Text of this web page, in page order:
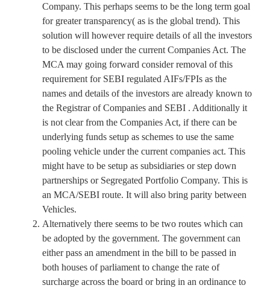
Company. This perhaps seems to be the long term goal
for greater transparency( as is the global trend). This
solution will however require details of all the investors
to be disclosed under the current Companies Act. The
MCA may going forward consider removal of this
requirement for SEBI regulated AIFs/FPIs as the
names and details of the investors are already known to
the Registrar of Companies and SEBI . Additionally it
is not clear from the Companies Act, if there can be
underlying funds setup as schemes to use the same
pooling vehicle under the current companies act. This
might have to be setup as subsidiaries or step down
partnerships or Segregated Portfolio Company. This is
an MCA/SEBI route. It will also bring parity between
Vehicles.
Alternatively there seems to be two routes which can
be adopted by the government. The government can
either pass an amendment in the bill to be passed in
both houses of parliament to change the rate of
surcharge across the board or bring in an ordinance to